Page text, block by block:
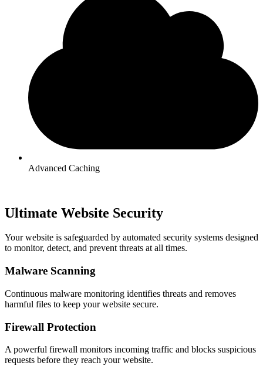
Advanced Caching
Ultimate Website Security​
Your website is safeguarded by automated security systems designed
to monitor, detect, and prevent threats at all times.
Malware Scanning
Continuous malware monitoring identifies threats and removes
harmful files to keep your website secure.
Firewall Protection
A powerful firewall monitors incoming traffic and blocks suspicious
requests before they reach your website.